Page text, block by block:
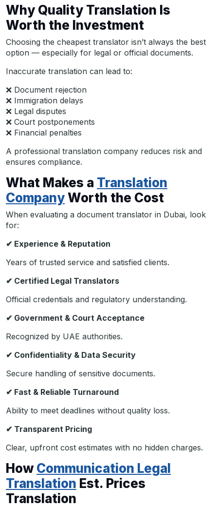
Why Quality Translation Is
Worth the Investment
Choosing the cheapest translator isn’t always the best
option — especially for legal or official documents.
Inaccurate translation can lead to:
❌ Document rejection
❌ Immigration delays
❌ Legal disputes
❌ Court postponements
❌ Financial penalties
A professional translation company reduces risk and
ensures compliance.
What Makes a Translation
CompanyWorth the Cost
When evaluating a document translator in Dubai, look
for:
✔ Experience & Reputation
Years of trusted service and satisfied clients.
✔ Certified Legal Translators
Official credentials and regulatory understanding.
✔ Government & Court Acceptance
Recognized by UAE authorities.
✔ Confidentiality & Data Security
Secure handling of sensitive documents.
✔ Fast & Reliable Turnaround
Ability to meet deadlines without quality loss.
✔ Transparent Pricing
Clear, upfront cost estimates with no hidden charges.
HowCommunication Legal
Translation Est. Prices
Translation